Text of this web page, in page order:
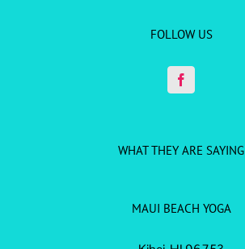
FOLLOW US
WHAT THEY ARE SAYING
MAUI BEACH YOGA